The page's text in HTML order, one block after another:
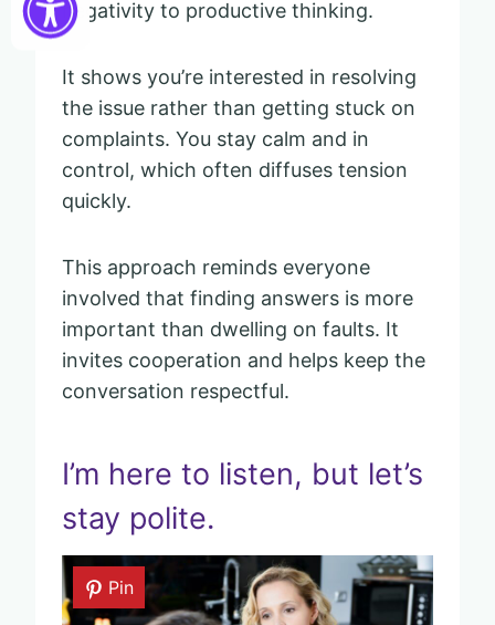
negativity to productive thinking.
It shows you’re interested in resolving
the issue rather than getting stuck on
complaints. You stay calm and in
control, which often diffuses tension
quickly.
This approach reminds everyone
involved that finding answers is more
important than dwelling on faults. It
invites cooperation and helps keep the
conversation respectful.
I’m here to listen, but let’s
stay polite.
Pin